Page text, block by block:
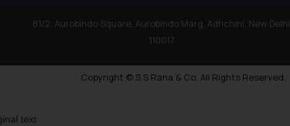
81/2, Aurobindo Square, Aurobindo Marg, Adhchini, New Delhi
110017
Copyright © S.S Rana & Co. All Rights Reserved.
text